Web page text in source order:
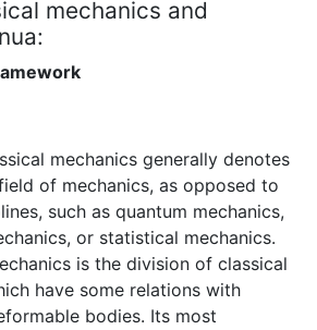
mechanics and
mechanics generally denotes
of mechanics, as opposed to
such as quantum mechanics,
or statistical mechanics.
is the division of classical
have some relations with
bodies. Its most